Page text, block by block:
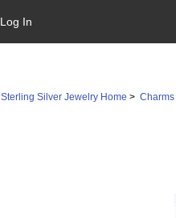
Log In
Sterling Silver Jewelry Home >Charms